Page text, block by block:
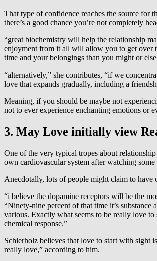
That type of confidence reaches the source for
there’s a good chance you’re not completely
“great biochemistry will help the relationship
enjoyment from it all will allow you to get over
time and your belongings than you might or
“alternatively,” she contributes, “if we
love that expands gradually, including a
Meaning, if you should be maybe not
not to ever experience enchanting emotions or
3. May Love initially view
One of the very typical tropes about
own cardiovascular system after watching
Anecdotally, lots of people might claim to
“i believe the dopamine receptors will be the
“Ninety-nine percent of that time it’s
various. Exactly what seems to be really love
chemical response.”
Schierholz believes that love to start with sight
really love,” according to him.